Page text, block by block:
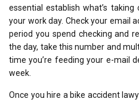
essential establish what’s
your work day. Check your email
period you spend checking and
the day, take this number and
time you’re feeding your e-mail
week.
Once you hire a bike accident